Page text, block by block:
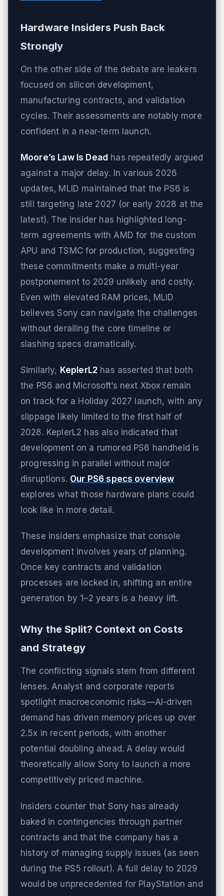
Hardware Insiders Push Back
Strongly
On the other side of the debate are leakers
focused on silicon development,
manufacturing contracts, and validation
cycles. Their assessments are notably more
confident in a near-term launch.
Moore’s Law Is Dead has repeatedly argued
against a major delay. In various 2026
updates, MLID maintained that the PS6 is
still targeting late 2027 (or early 2028 at the
latest). The insider has highlighted long-
term agreements with AMD for the custom
APU and TSMC for production, suggesting
these commitments make a multi-year
postponement to 2029 unlikely and costly.
Even with elevated RAM prices, MLID
believes Sony can navigate the challenges
without derailing the core timeline or
slashing specs dramatically.
Similarly, KeplerL2 has asserted that both
the PS6 and Microsoft’s next Xbox remain
on track for a Holiday 2027 launch, with any
slippage likely limited to the first half of
2028. KeplerL2 has also indicated that
development on a rumored PS6 handheld is
progressing in parallel without major
disruptions. Our PS6 specs overview
explores what those hardware plans could
look like in more detail.
These insiders emphasize that console
development involves years of planning.
Once key contracts and validation
processes are locked in, shifting an entire
generation by 1–2 years is a heavy lift.
Why the Split? Context on Costs
and Strategy
The conflicting signals stem from different
lenses. Analyst and corporate reports
spotlight macroeconomic risks—AI-driven
demand has driven memory prices up over
2.5x in recent periods, with another
potential doubling ahead. A delay would
theoretically allow Sony to launch a more
competitively priced machine.
Insiders counter that Sony has already
baked in contingencies through partner
contracts and that the company has a
history of managing supply issues (as seen
during the PS5 rollout). A full delay to 2029
would be unprecedented for PlayStation and